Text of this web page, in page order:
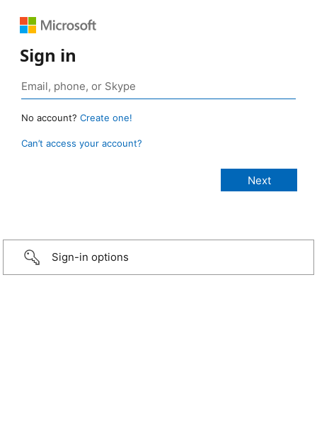
Sign in
No account? Create one!
Can’t access your account?
Sign-in options